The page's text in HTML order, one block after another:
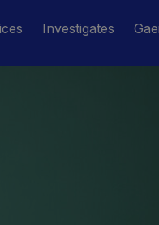
Investigates